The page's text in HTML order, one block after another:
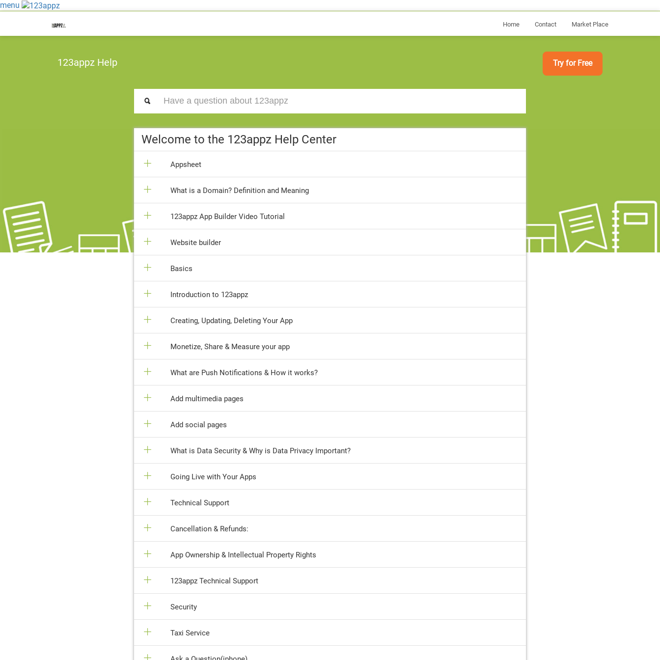
menu
Home Contact Market Place
123appz Help Try for Free
Welcome to the 123appz Help Center
Appsheet
What is a Domain? Definition and Meaning
123appz App Builder Video Tutorial
Website builder
Basics
Introduction to 123appz
Creating, Updating, Deleting Your App
Monetize, Share & Measure your app
What are Push Notifications & How it works?
Add multimedia pages
Add social pages
What is Data Security & Why is Data Privacy Important?
Going Live with Your Apps
Technical Support
Cancellation & Refunds:
App Ownership & Intellectual Property Rights
123appz Technical Support
Security
Taxi Service